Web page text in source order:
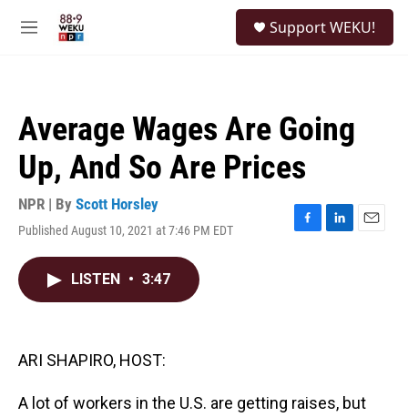
M
Support WEKU!
Average Wages Are Going
Up, And So Are Prices
NPR | By Scott Horsley
Published August 10, 2021 at 7:46 PM EDT
F
L
E
LISTEN • 3:47
ARI SHAPIRO, HOST:
A lot of workers in the U.S. are getting raises, but